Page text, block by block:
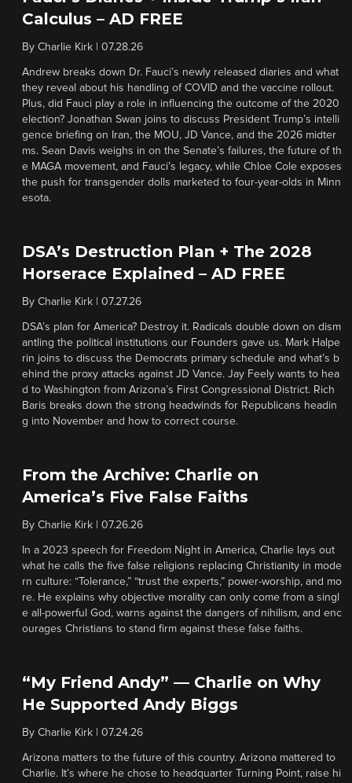
Calculus – AD FREE
By Charlie Kirk 07.28.26
Andrew breaks down Dr. Fauci’s newly released diaries and what
they reveal about his handling of COVID and the vaccine rollout.
Plus, did Fauci play a role in influencing the outcome of the 2020
election? Jonathan Swan joins to discuss President Trump’s intelli
gence briefing on Iran, the MOU, JD Vance, and the 2026 midter
ms. Sean Davis weighs in on the Senate’s failures, the future of th
e MAGA movement, and Fauci’s legacy, while Chloe Cole exposes
the push for transgender dolls marketed to four-year-olds in Minn
esota.
DSA’s Destruction Plan + The 2028
Horserace Explained – AD FREE
By Charlie Kirk 07.27.26
DSA’s plan for America? Destroy it. Radicals double down on dism
antling the political institutions our Founders gave us. Mark Halpe
rin joins to discuss the Democrats primary schedule and what’s b
ehind the proxy attacks against JD Vance. Jay Feely wants to hea
d to Washington from Arizona’s First Congressional District. Rich
Baris breaks down the strong headwinds for Republicans headin
g into November and how to correct course.
From the Archive: Charlie on
America’s Five False Faiths
By Charlie Kirk 07.26.26
In a 2023 speech for Freedom Night in America, Charlie lays out
what he calls the five false religions replacing Christianity in mode
rn culture: “Tolerance,” “trust the experts,” power-worship, and mo
re. He explains why objective morality can only come from a singl
e all-powerful God, warns against the dangers of nihilism, and enc
ourages Christians to stand firm against these false faiths.
“My Friend Andy” — Charlie on Why
He Supported Andy Biggs
By Charlie Kirk 07.24.26
Arizona matters to the future of this country. Arizona mattered to
Charlie. It’s where he chose to headquarter Turning Point, raise hi